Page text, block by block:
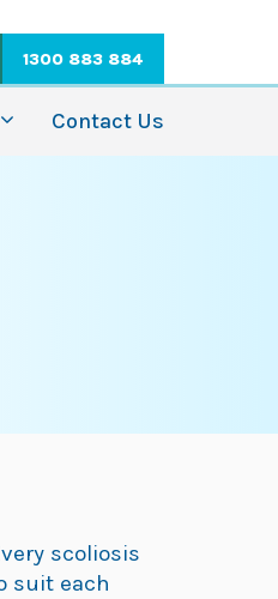
1300 883 884
Contact Us
scoliosis
suit each